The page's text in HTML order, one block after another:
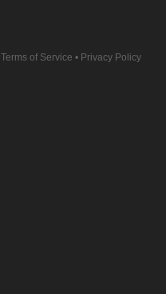
Terms of Service • Privacy Policy